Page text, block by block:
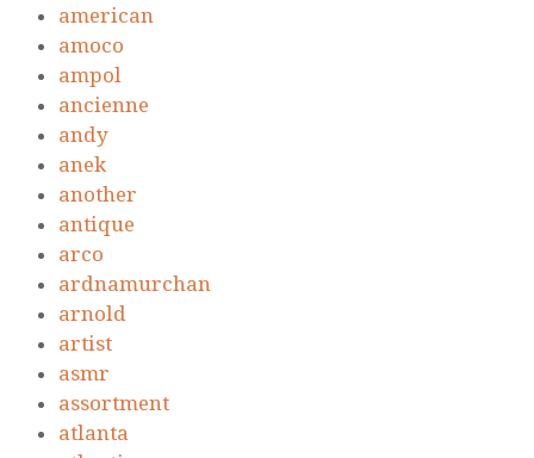
american
amoco
ampol
ancienne
andy
anek
another
antique
arco
ardnamurchan
arnold
artist
asmr
assortment
atlanta